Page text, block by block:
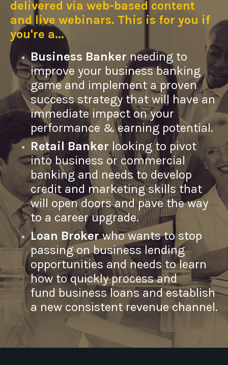
delivered via web-based content
and live webinars. This is for you if
you're a...
Business Bankerneeding to
improve your business banking
game and implement a proven
success strategy that will have an
immediate impact on your
performance & earning potential.
Retail Bankerlooking to pivot
into business or commercial
banking and needs to develop
credit and marketing skills that
will open doors and pave the way
to a career upgrade.
Loan Brokerwho wants to stop
passing on business lending
opportunities and needs to learn
how to quickly process and
fund business loans and establish
a new consistent revenue channel.